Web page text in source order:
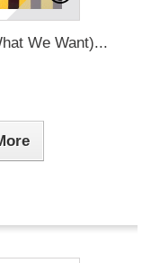
We Want)...